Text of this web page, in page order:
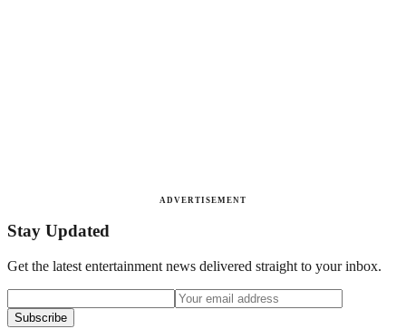
ADVERTISEMENT
Stay Updated
Get the latest entertainment news delivered straight to your inbox.
Subscribe